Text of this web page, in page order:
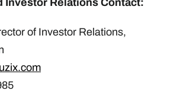
of Investor Relations,